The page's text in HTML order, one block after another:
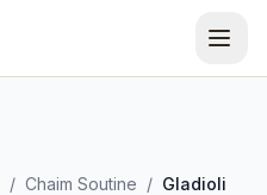
/ Chaim Soutine / Gladioli